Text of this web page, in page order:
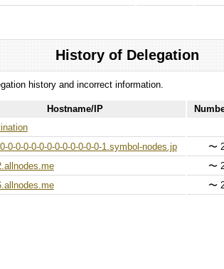
History of Delegation
history and incorrect information.
Hostname/IP
0-0-0-0-0-0-0-0-0-0-0-0-1.symbol-nodes.jp 〜
〜
〜